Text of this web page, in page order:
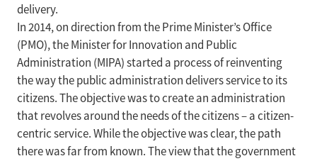
delivery.
In 2014, on direction from the Prime Minister’s Office
(PMO), the Minister for Innovation and Public
Administration (MIPA) started a process of reinventing
the way the public administration delivers service to its
citizens. The objective was to create an administration
that revolves around the needs of the citizens – a citizen-
centric service. While the objective was clear, the path
there was far from known. The view that the government